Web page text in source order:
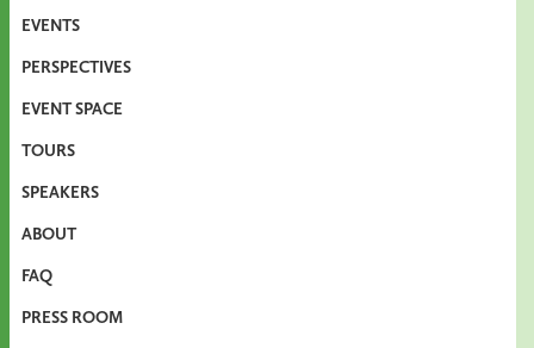
EVENTS
PERSPECTIVES
EVENT SPACE
TOURS
SPEAKERS
ABOUT
FAQ
PRESS ROOM